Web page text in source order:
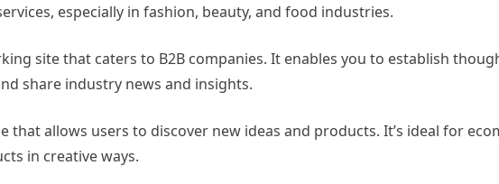
especially in fashion, beauty, and food industries.
site that caters to B2B companies. It enables you to establish
share industry news and insights.
that allows users to discover new ideas and products. It’s ideal for
in creative ways.